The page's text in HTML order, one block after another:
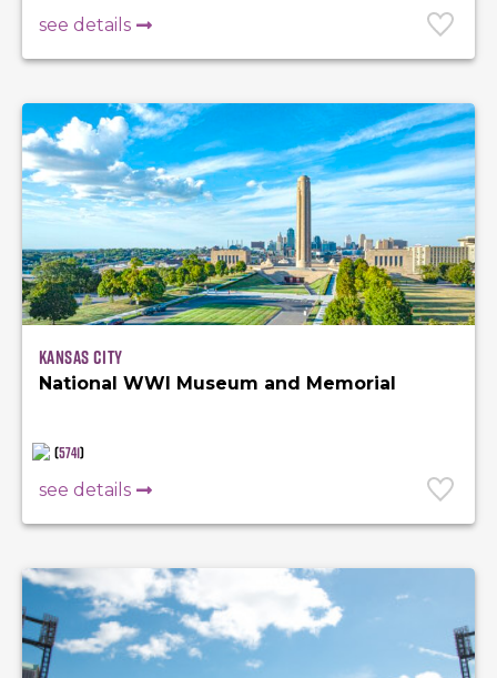
see details
Kansas City
National WWI Museum and Memorial
(5741)
see details